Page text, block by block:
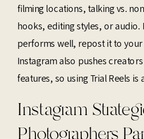
filming locations, talking vs.
hooks, editing styles, or audio.
performs well, repost it to your
Instagram also pushes
features, so using Trial Reels is
Instagram